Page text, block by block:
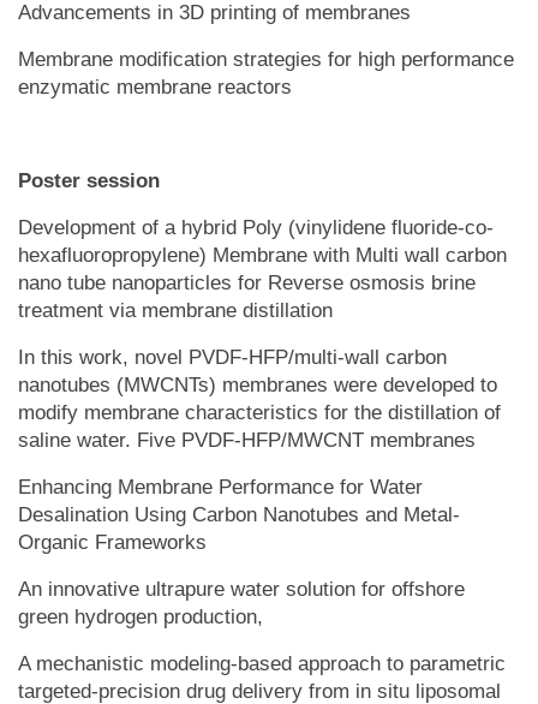
Advancements in 3D printing of membranes
Membrane modification strategies for high performance
enzymatic membrane reactors
Poster session
Development of a hybrid Poly (vinylidene fluoride-co-
hexafluoropropylene) Membrane with Multi wall carbon
nano tube nanoparticles for Reverse osmosis brine
treatment via membrane distillation
In this work, novel PVDF-HFP/multi-wall carbon
nanotubes (MWCNTs) membranes were developed to
modify membrane characteristics for the distillation of
saline water. Five PVDF-HFP/MWCNT membranes
Enhancing Membrane Performance for Water
Desalination Using Carbon Nanotubes and Metal-
Organic Frameworks
An innovative ultrapure water solution for offshore
green hydrogen production,
A mechanistic modeling-based approach to parametric
targeted-precision drug delivery from in situ liposomal